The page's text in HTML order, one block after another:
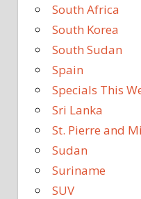
South Africa
South Korea
South Sudan
Spain
Specials This
Sri Lanka
St. Pierre and
Sudan
Suriname
SUV